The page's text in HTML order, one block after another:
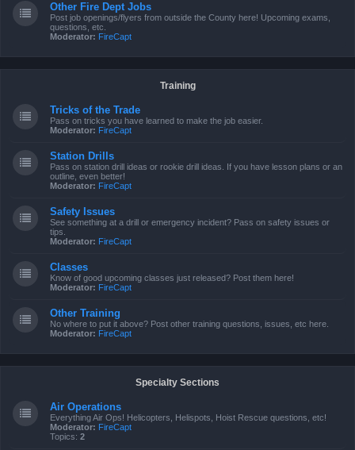
Other Fire Dept Jobs
Post job openings/flyers from outside the County here! Upcoming exams,
questions, etc.
Moderator: FireCapt
Training
Tricks of the Trade
Pass on tricks you have learned to make the job easier.
Moderator: FireCapt
Station Drills
Pass on station drill ideas or rookie drill ideas. If you have lesson plans or an
outline, even better!
Moderator: FireCapt
Safety Issues
See something at a drill or emergency incident? Pass on safety issues or
tips.
Moderator: FireCapt
Classes
Know of good upcoming classes just released? Post them here!
Moderator: FireCapt
Other Training
No where to put it above? Post other training questions, issues, etc here.
Moderator: FireCapt
Specialty Sections
Air Operations
Everything Air Ops! Helicopters, Helispots, Hoist Rescue questions, etc!
Moderator: FireCapt
Topics: 2